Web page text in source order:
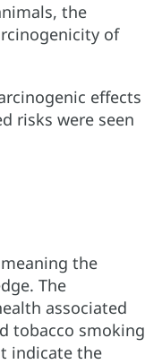
the
of
effects
risks were seen
the
The
associated
tobacco smoking
indicate the